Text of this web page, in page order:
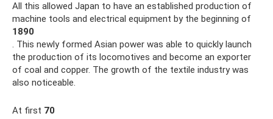
All this allowed Japan to have an established production of
machine tools and electrical equipment by the beginning of
1890
. This newly formed Asian power was able to quickly launch
the production of its locomotives and become an exporter
of coal and copper. The growth of the textile industry was
also noticeable.
At first 70